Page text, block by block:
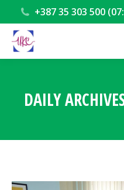
+387 35 303 500
DAILY